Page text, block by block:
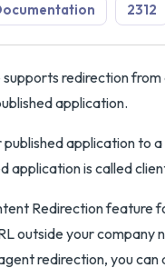
2312
redirection
application.
application to
application is called
Redirection feature
outside your company
redirection, you